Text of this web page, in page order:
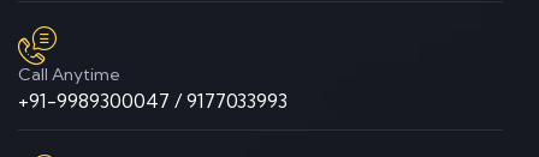
Call Anytime
+91-9989300047 / 9177033993